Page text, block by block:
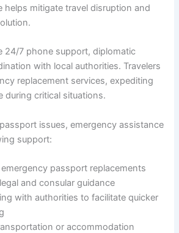
helps mitigate travel disruption and
24/7 phone support, diplomatic
with local authorities. Travelers
replacement services, expediting
during critical situations.
issues, emergency assistance
support:
passport replacements
and consular guidance
with authorities to facilitate quicker
or accommodation